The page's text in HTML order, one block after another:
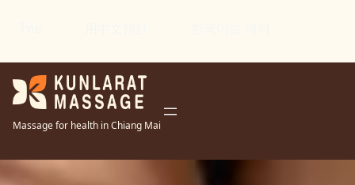
Massage for health in Chiang Mai